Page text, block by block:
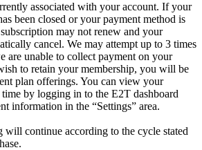
associated with your account. If your
been closed or your payment method is
may not renew and your
cancel. We may attempt up to 3 times
are unable to collect payment on your
to retain your membership, you will be
plan offerings. You can view your
by logging in to the E2T dashboard
information in the “Settings” area.
continue according to the cycle stated